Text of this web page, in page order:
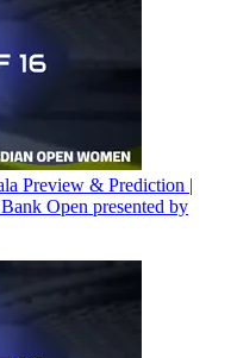
Preview & Prediction |
Open presented by